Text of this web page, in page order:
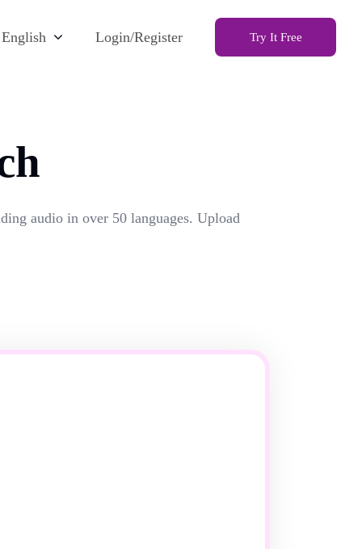
English Login/Register Try It Free
audio in over 50 languages. Upload